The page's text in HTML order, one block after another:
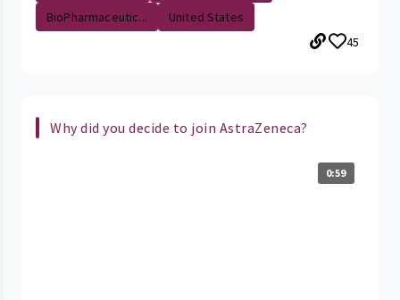
BioPharmaceutic...
United States
45
Why did you decide to join AstraZeneca?
0:59